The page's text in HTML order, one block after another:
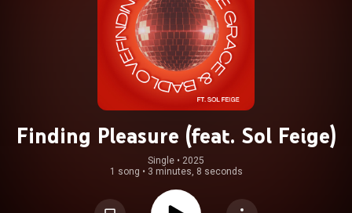
Finding Pleasure (feat. Sol Feige)
Single • 2025
1 song • 3 minutes, 8 seconds